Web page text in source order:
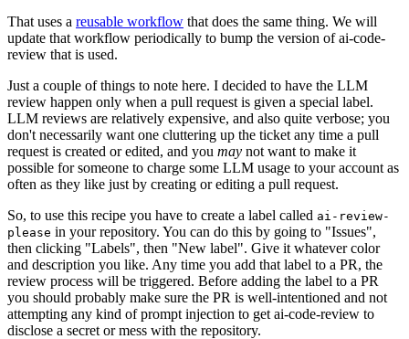
That uses a reusable workflow that does the same thing. We will
update that workflow periodically to bump the version of ai-code-
review that is used.
Just a couple of things to note here. I decided to have the LLM
review happen only when a pull request is given a special label.
LLM reviews are relatively expensive, and also quite verbose; you
don't necessarily want one cluttering up the ticket any time a pull
request is created or edited, and you may not want to make it
possible for someone to charge some LLM usage to your account as
often as they like just by creating or editing a pull request.
So, to use this recipe you have to create a label called ai-review-
please in your repository. You can do this by going to "Issues",
then clicking "Labels", then "New label". Give it whatever color
and description you like. Any time you add that label to a PR, the
review process will be triggered. Before adding the label to a PR
you should probably make sure the PR is well-intentioned and not
attempting any kind of prompt injection to get ai-code-review to
disclose a secret or mess with the repository.